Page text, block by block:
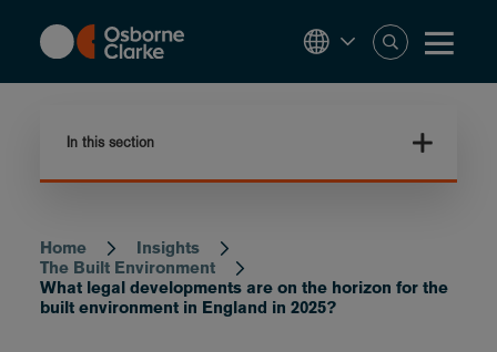
content
In this section
Breadcrumb
Home
Insights
The Built Environment
What legal developments are on the horizon for the
built environment in England in 2025?